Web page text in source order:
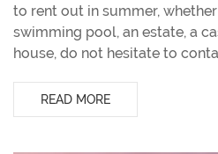
to rent out in summer,
swimming pool, an estate, a
house, do not hesitate to
READ MORE